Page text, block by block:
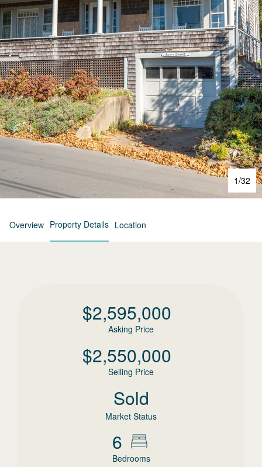
1/32
Overview Property Details Location
$2,595,000
Asking Price
$2,550,000
Selling Price
Sold
Market Status
6
Bedrooms